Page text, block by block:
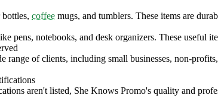
coffee mugs, and tumblers. These items are
pens, notebooks, and desk organizers. These useful
range of clients, including small businesses, non-
aren't listed, She Knows Promo's quality and